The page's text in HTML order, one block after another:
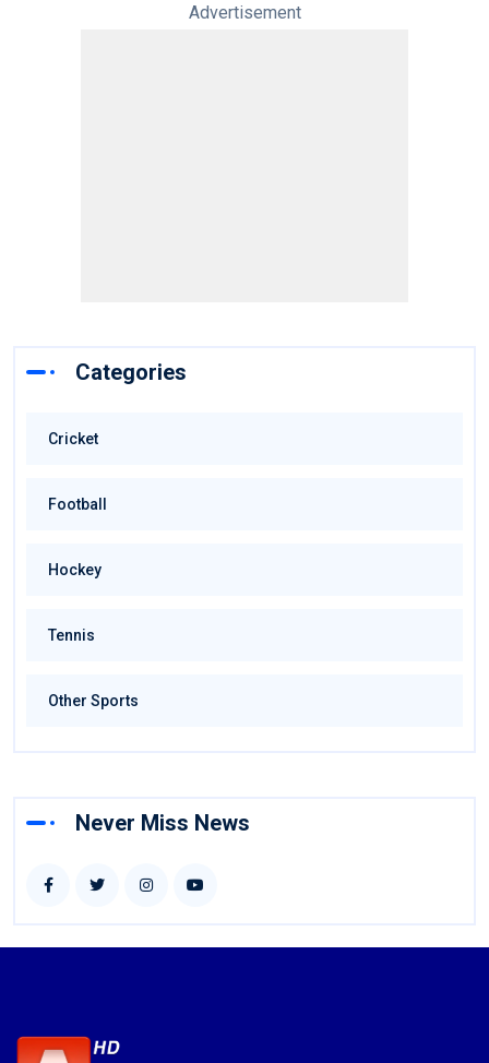
Advertisement
Categories
Cricket
Football
Hockey
Tennis
Other Sports
Never Miss News